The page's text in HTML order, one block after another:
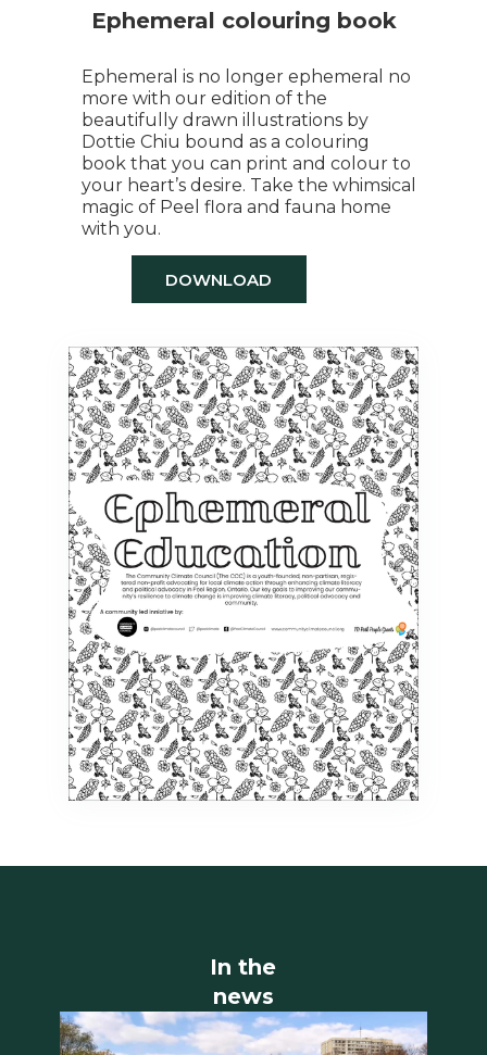
Ephemeral colouring book
Ephemeral is no longer ephemeral no
more with our edition of the
beautifully drawn illustrations by
Dottie Chiu bound as a colouring
book that you can print and colour to
your heart’s desire. Take the whimsical
magic of Peel flora and fauna home
with you.
DOWNLOAD
In the
news